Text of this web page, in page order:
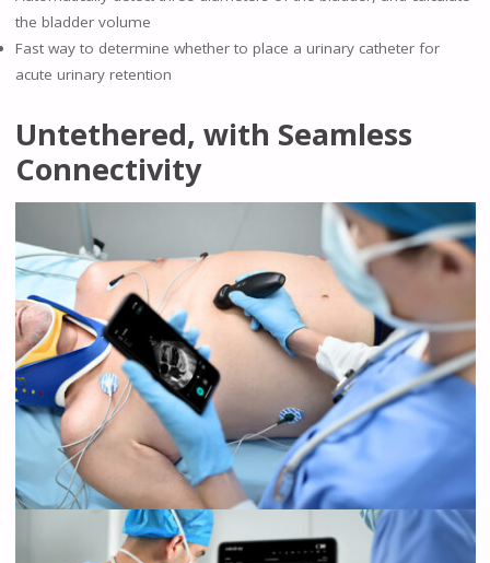
the bladder volume
Fast way to determine whether to place a urinary catheter for
acute urinary retention
Untethered, with Seamless
Connectivity